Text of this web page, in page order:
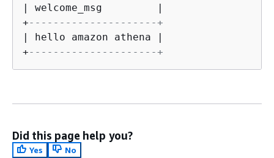
| welcome_msg         |
+---------------------+
| hello amazon athena |
+---------------------+
Did this page help you?
Yes
No